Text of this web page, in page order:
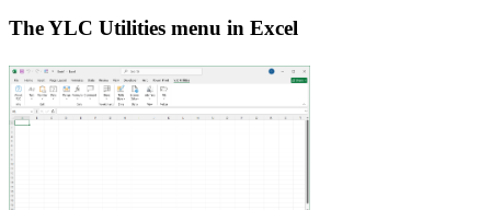
The YLC Utilities menu in Excel